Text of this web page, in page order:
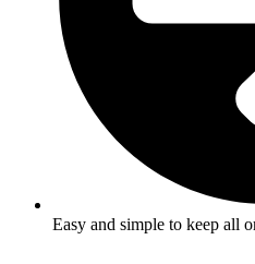
Easy and simple to keep all